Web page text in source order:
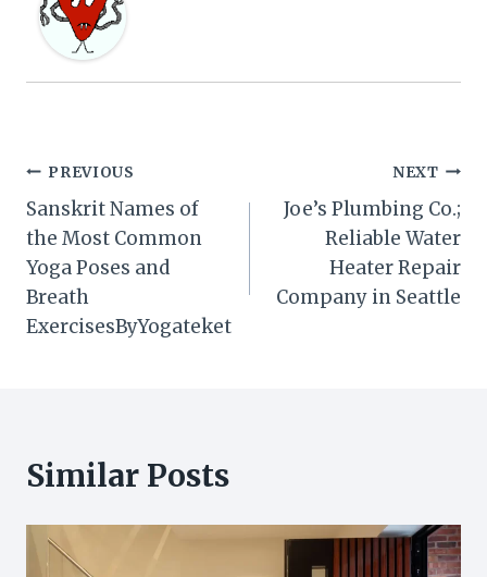
Post
navigation
PREVIOUS
Sanskrit Names of
the Most Common
Yoga Poses and
Breath
ExercisesByYogateket
NEXT
Joe’s Plumbing Co.;
Reliable Water
Heater Repair
Company in Seattle
Similar Posts